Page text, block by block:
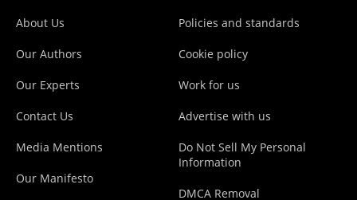
About Us
Our Authors
Our Experts
Contact Us
Media Mentions
Our Manifesto
Policies and standards
Cookie policy
Work for us
Advertise with us
Do Not Sell My Personal
Information
DMCA Removal